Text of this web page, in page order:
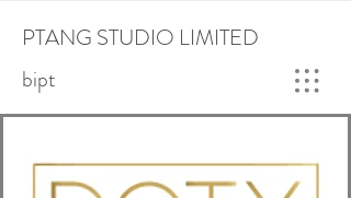
PTANG STUDIO LIMITED
bipt